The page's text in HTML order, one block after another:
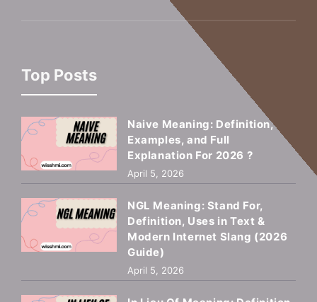
Top Posts
Naive Meaning: Definition,
Examples, and Full
Explanation For 2026 ?
April 5, 2026
NGL Meaning: Stand For,
Definition, Uses in Text &
Modern Internet Slang (2026
Guide)
April 5, 2026